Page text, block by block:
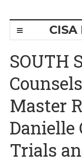
CISA
SOUTH
Master
Danielle
Trials